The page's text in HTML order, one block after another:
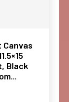
Canvas
Black